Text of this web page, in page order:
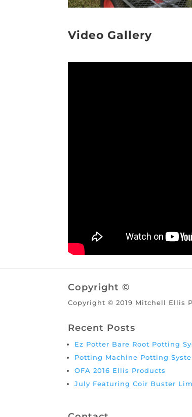
Video Gallery
Copyright ©
Copyright © 2019 Mitchell Ellis
Recent Posts
Ez Potter Bare Root Potting
Potting Machine Potting
OFA 2016 Ellis Products
July Featuring Coir Buster